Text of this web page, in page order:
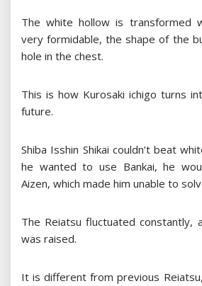
The white hollow is transformed
very formidable, the shape of the
hole in the chest.
This is how Kurosaki ichigo turns
future.
Shiba Isshin Shikai couldn’t beat
he wanted to use Bankai, he
Aizen, which made him unable to
The Reiatsu fluctuated constantly,
was raised.
It is different from previous